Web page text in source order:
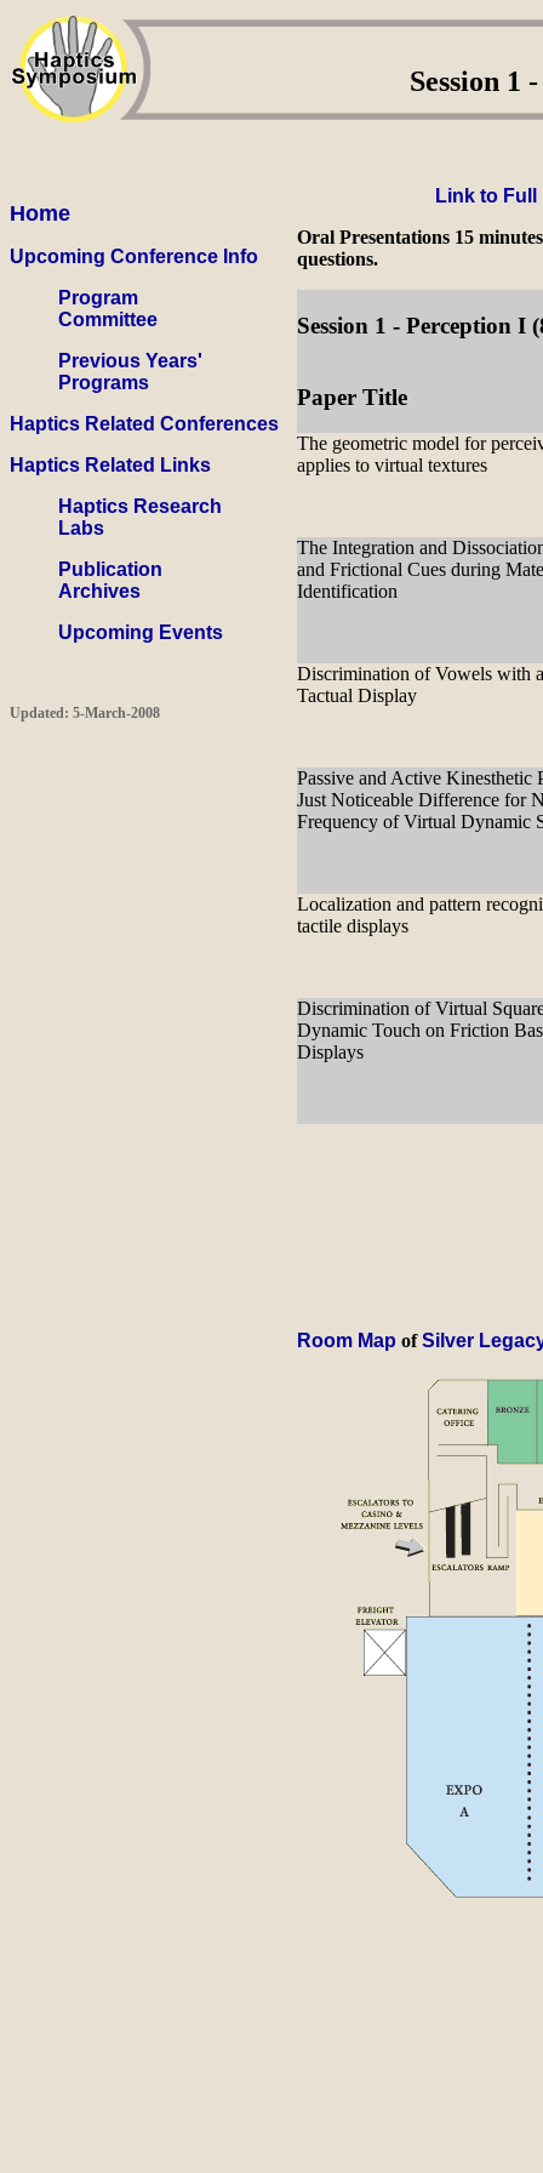
Home
Upcoming Conference Info
Program
Committee
Previous Years'
Programs
Haptics Related Conferences
Haptics Related Links
Haptics Research
Labs
Publication
Archives
Upcoming Events
Updated: 5-March-2008
Session 1
Link to Full
Oral Presentations 15
questions.
Session 1 - Perception
Paper Title
The geometric model for
applies to virtual textures
The Integration and
and Frictional Cues during
Identification
Discrimination of Vowels with
Tactual Display
Passive and Active Kinesthetic
Just Noticeable Difference for
Frequency of Virtual Dynamic
Localization and pattern
tactile displays
Discrimination of Virtual
Dynamic Touch on Friction
Displays
Room Map ofSilver